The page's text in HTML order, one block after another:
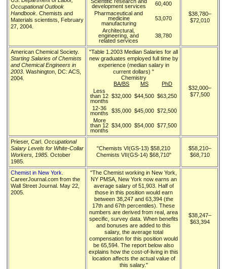
Occupational Outlook
Handbook . Chemists and
Materials scientists, February
27, 2004.
development services
60,400
Pharmaceutical and
medicine
manufacturing
53,070
Architectural,
engineering, and
related services
38,780
$38,780–
$72,010
American Chemical Society.
Starting Salaries of Chemists
and Chemical Engineers in
2003 . Washington, DC: ACS,
2004.
"Table 1.2003 Median Salaries for all
new graduates employed full time by
experience (median salary in
current dollars) "
Chemistry
BA/BS
MS
PhD
Less
than 12
months
$32,000 $44,500 $63,250
12-36
months
$35,000 $45,000 $72,500
More
than 12
months
$34,000 $54,000 $77,500
$32,000–
$77,500
Prieser, Carl.Occupational
Salary Levels for White-Collar
Workers, 1985 . October
1985.
"Chemists VI(GS-13) $58,210
Chemists VII(GS-14) $68,710"
$58,210–
$68,710
Chemist in New York
CareerJournal.com from the
Wall Street Journal. May 22,
2005.
"The Chemist working in New York,
NY PMSA, New York now earns an
average salary of 51,903. Half of
those in this position would earn
between 38,247 and 63,394 (the
17th and 67th percentiles). These
numbers are derived from real, area
specific, survey data. When benefits
and bonuses are added to this
salary, the average total
compensation for this position would
be 65,594. The report below also
explains how the cost-of-living in this
location affects the actual value of
this salary."
$38,247–
$63,394